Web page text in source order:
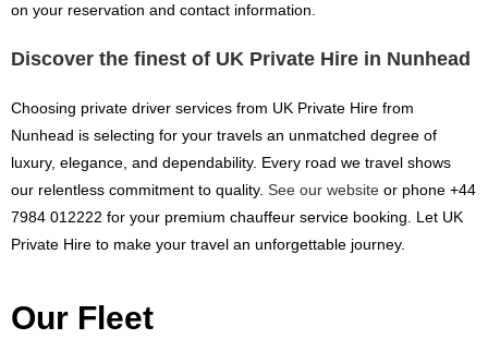
on your reservation and contact information.
Discover the finest of UK Private Hire in Nunhead
Choosing private driver services from UK Private Hire from
Nunhead is selecting for your travels an unmatched degree of
luxury, elegance, and dependability. Every road we travel shows
our relentless commitment to quality. See our website or phone +44
7984 012222 for your premium chauffeur service booking. Let UK
Private Hire to make your travel an unforgettable journey.
Our Fleet